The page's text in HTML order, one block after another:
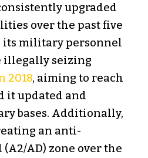
upgraded
over the past five
its military personnel
illegally seizing
2018, aiming to reach
it updated and
bases. Additionally,
an anti-
AD) zone over the